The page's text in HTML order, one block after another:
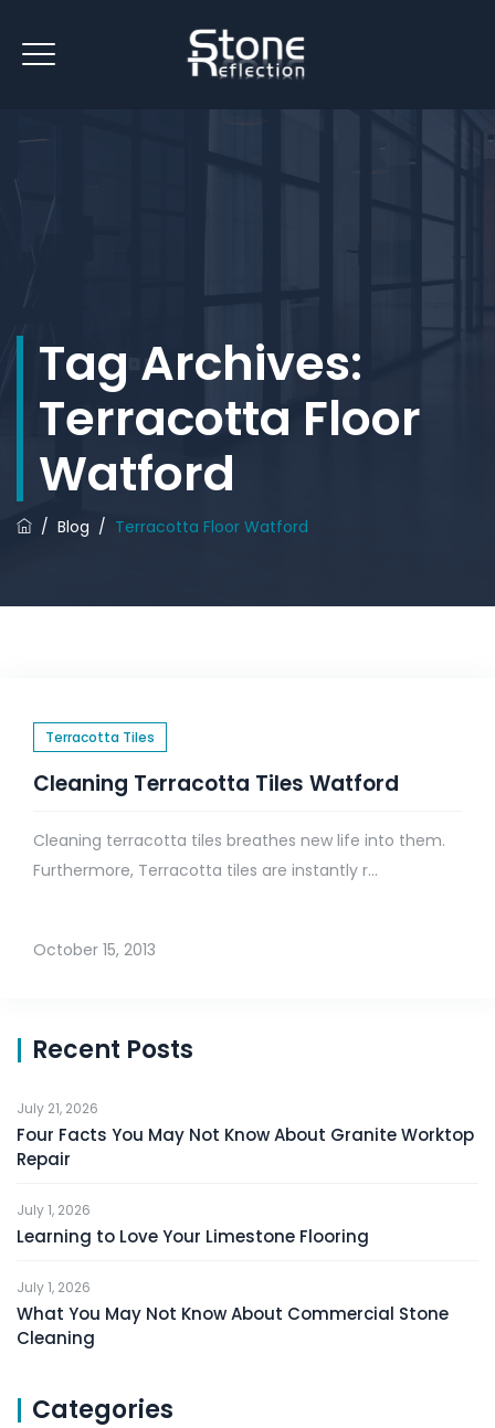
Tag Archives:
Terracotta Floor
Watford
/ Blog / Terracotta Floor Watford
Terracotta Tiles
Cleaning Terracotta Tiles Watford
Cleaning terracotta tiles breathes new life into them.
Furthermore, Terracotta tiles are instantly r...
October 15, 2013
Recent Posts
July 21, 2026
Four Facts You May Not Know About Granite Worktop
Repair
July 1, 2026
Learning to Love Your Limestone Flooring
July 1, 2026
What You May Not Know About Commercial Stone
Cleaning
Categories